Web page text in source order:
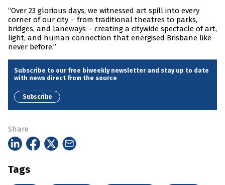
“Over 23 glorious days, we witnessed art spill into every
corner of our city – from traditional theatres to parks,
bridges, and laneways – creating a citywide spectacle of art,
light, and human connection that energised Brisbane like
never before.”
Subscribe to our free biweekly newsletter and stay up to date
with news direct from the source
Subscribe
Share
Tags